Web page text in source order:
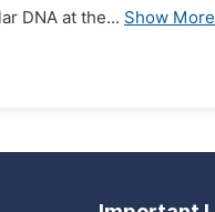
DNA at the... Show More